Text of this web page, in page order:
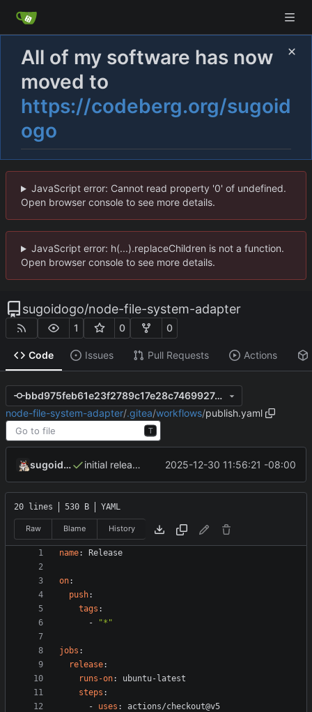
All of my software has now
moved to
https://codeberg.org/sugoid
ogo
JavaScript error: Cannot read property '0' of undefined.
Open browser console to see more details.
JavaScript error: h(...).replaceChildren is not a function.
Open browser console to see more details.
sugoidogo/node-file-system-adapter
1 0 0
Code Issues Pull Requests Actions
bbd975feb61e23f2789c17e28c7469927d270dfe
node-file-system-adapter/.gitea/workflows/publish.yaml
T
sugoidogo initial release 2025-12-30 11:56:21 -08:00
20 lines 530 B YAML
Raw Blame History
name: Release
on:
push:
tags :
-
"*"
jobs :
release:
runs-on:
ubuntu-latest
steps :
- uses :
actions/checkout@v5